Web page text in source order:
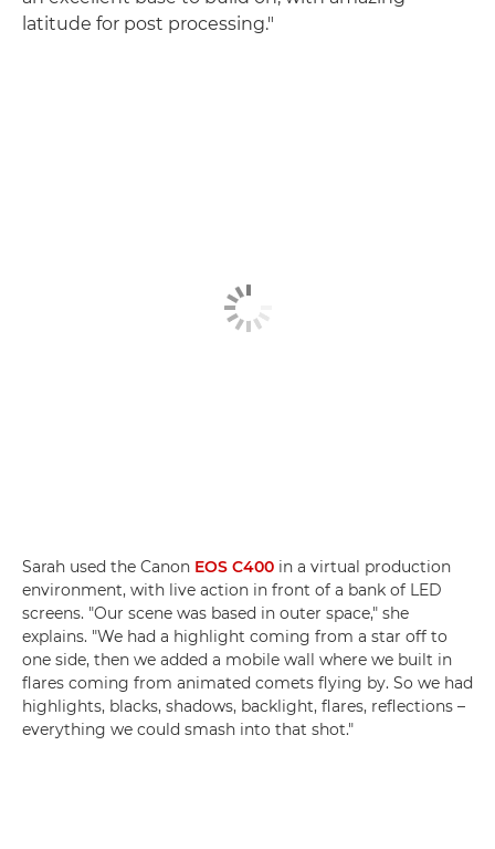
latitude for post processing."
Sarah used the Canon EOS C400 in a virtual production
environment, with live action in front of a bank of LED
screens. "Our scene was based in outer space," she
explains. "We had a highlight coming from a star off to
one side, then we added a mobile wall where we built in
flares coming from animated comets flying by. So we had
highlights, blacks, shadows, backlight, flares, reflections –
everything we could smash into that shot."